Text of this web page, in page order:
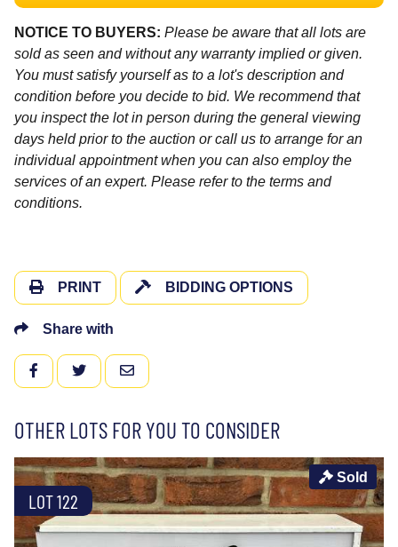
NOTICE TO BUYERS: Please be aware that all lots are
sold as seen and without any warranty implied or given.
You must satisfy yourself as to a lot's description and
condition before you decide to bid. We recommend that
you inspect the lot in person during the general viewing
days held prior to the auction or call us to arrange for an
individual appointment when you can also employ the
services of an expert. Please refer to the terms and
conditions.
PRINT BIDDING OPTIONS
Share with
FACEBOOKTWITTEREMAIL
OTHER LOTS FOR YOU TO CONSIDER
LOT 122
Sold